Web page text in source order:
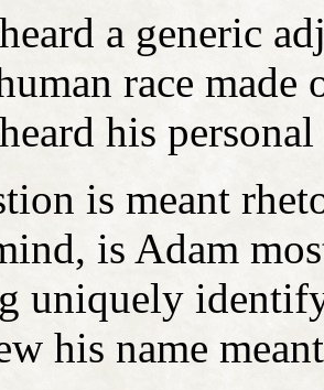
a generic
race
his personal
is meant
is Adam
uniquely
his name